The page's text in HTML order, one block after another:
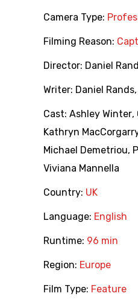
Camera Type:
Filming Reason:
Director: Daniel
Writer: Daniel Rands,
Cast: Ashley Winter,
Kathryn
Michael Demetriou,
Viviana Mannella
Country: UK
Language: English
Runtime: 96 min
Region: Europe
Film Type: Feature